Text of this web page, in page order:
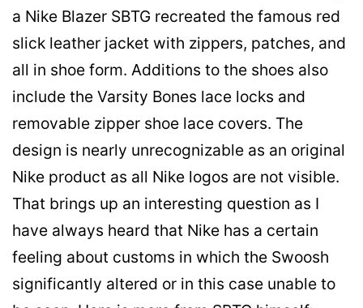
a Nike Blazer SBTG recreated the famous red
slick leather jacket with zippers, patches, and
all in shoe form. Additions to the shoes also
include the Varsity Bones lace locks and
removable zipper shoe lace covers. The
design is nearly unrecognizable as an original
Nike product as all Nike logos are not visible.
That brings up an interesting question as I
have always heard that Nike has a certain
feeling about customs in which the Swoosh
significantly altered or in this case unable to